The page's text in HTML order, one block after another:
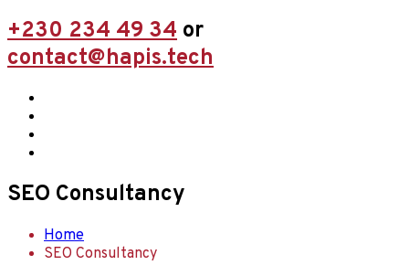
+230 234 49 34 or
contact@hapis.tech
SEO Consultancy
Home
SEO Consultancy